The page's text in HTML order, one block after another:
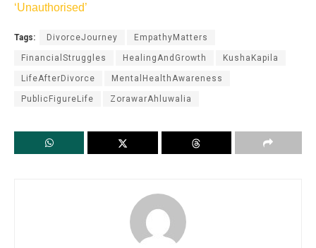
‘Unauthorised’
Tags: DivorceJourney EmpathyMatters
FinancialStruggles HealingAndGrowth KushaKapila
LifeAfterDivorce MentalHealthAwareness
PublicFigureLife ZorawarAhluwalia